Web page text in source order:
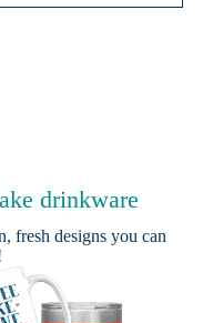
drinkware
fresh designs you can